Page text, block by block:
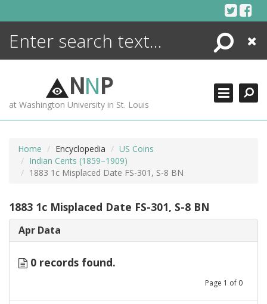
Search
Close
NNP
at Washington University in St. Louis
Home Encyclopedia
US Coins
Indian Cents (1859–1909)
1883 1c Misplaced Date FS-301, S-8 BN
1883 1c Misplaced Date FS-301, S-8 BN
Apr Data
0 records found.
Page 1 of 0
ENCYCLOPEDIA
MORE +
ADVANCED SEARCHING